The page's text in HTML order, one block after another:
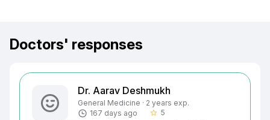
Doctors' responses
Dr. Aarav Deshmukh
General Medicine · 2 years exp.
167 days ago
star_border 5